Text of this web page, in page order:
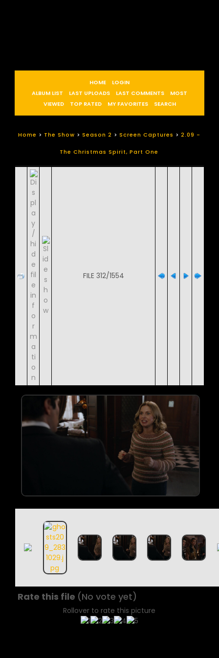
HOME
LOGIN
ALBUM LIST
LAST UPLOADS LAST COMMENTS
MOST
VIEWED
TOP RATED MY FAVORITES SEARCH
Home > The Show > Season 2 > Screen Captures > 2.09 -
The Christmas Spirit, Part One
FILE 312/1554
Rate this file (No vote yet)
Rollover to rate this picture